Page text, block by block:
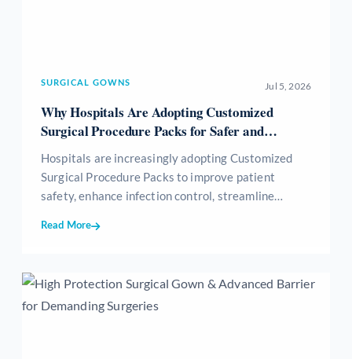
SURGICAL GOWNS Jul 5, 2026
Why Hospitals Are Adopting Customized
Surgical Procedure Packs for Safer and
Efficient Surgeries
Hospitals are increasingly adopting Customized
Surgical Procedure Packs to improve patient
safety, enhance infection control, streamline
optimize inventory management. These sterile,
helping healthcare providers achieve greater
efficiency, standardization, and cost-effectiveness
Read More